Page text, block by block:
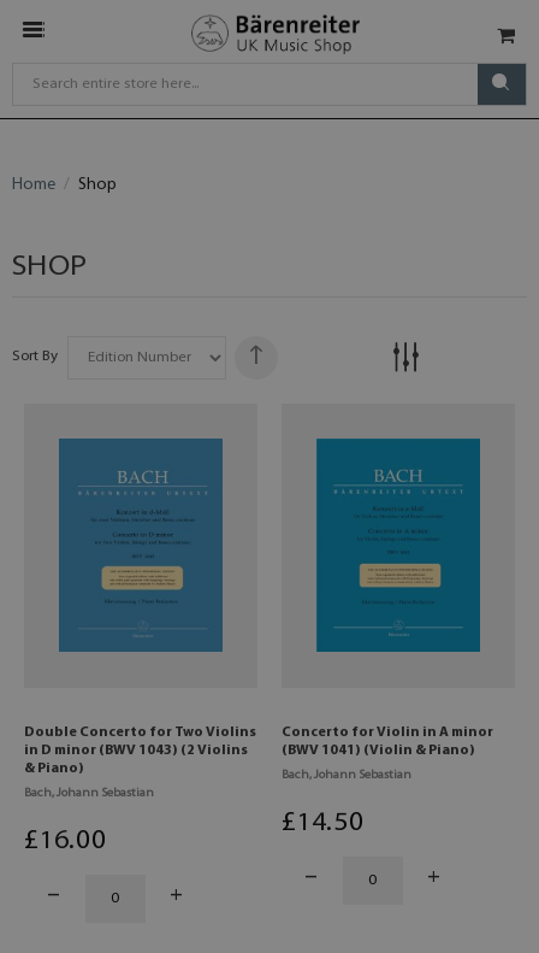
Home Shop
SHOP
Sort By
Double Concerto for Two Violins
in D minor (BWV 1043) (2 Violins
& Piano)
Bach, Johann Sebastian
£16.00
Concerto for Violin in A minor
(BWV 1041) (Violin & Piano)
Bach, Johann Sebastian
£14.50